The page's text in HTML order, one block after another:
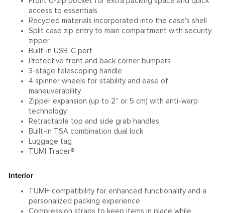
access to essentials
Recycled materials incorporated into the case's shell
Split case zip entry to main compartment with security
zipper
Built-in USB-C port
Protective front and back corner bumpers
3-stage telescoping handle
4 spinner wheels for stability and ease of
maneuverability
Zipper expansion (up to 2” or 5 cm) with anti-warp
technology
Retractable top and side grab handles
Built-in TSA combination dual lock
Luggage tag
TUMI Tracer®
Interior
TUMI+ compatibility for enhanced functionality and a
personalized packing experience
Compression straps to keep items in place while